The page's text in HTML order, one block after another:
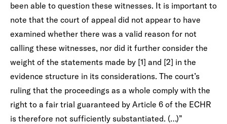
been able to question these witnesses. It is important to
note that the court of appeal did not appear to have
examined whether there was a valid reason for not
calling these witnesses, nor did it further consider the
weight of the statements made by [1] and [2] in the
evidence structure in its considerations. The court’s
ruling that the proceedings as a whole comply with the
right to a fair trial guaranteed by Article 6 of the ECHR
is therefore not sufficiently substantiated. (…)”